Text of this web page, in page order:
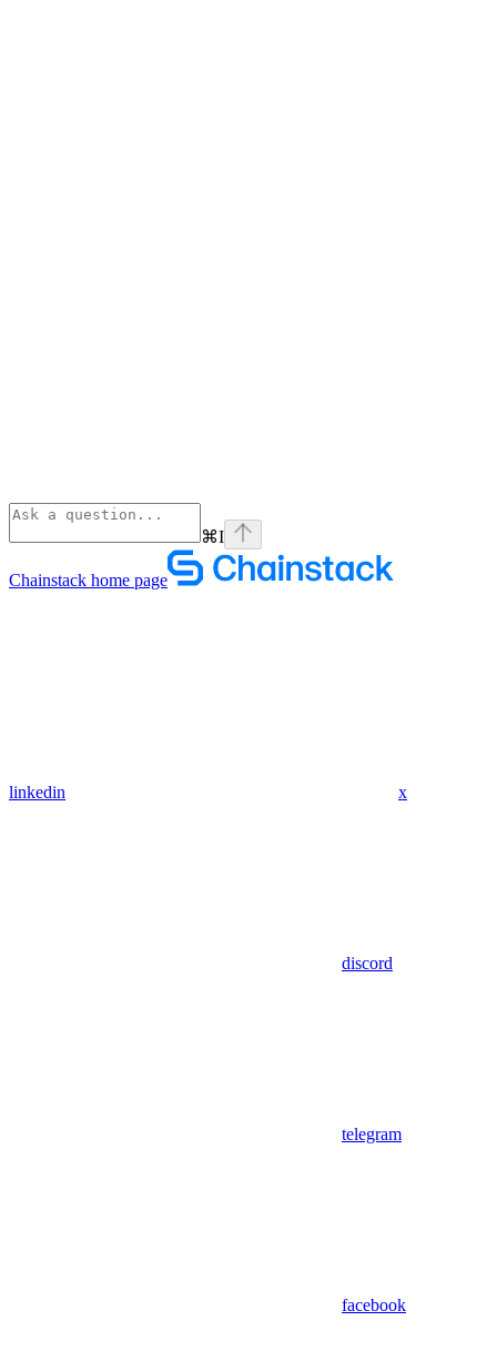
⌘I
Chainstack home page
linkedin x
discord
telegram
facebook